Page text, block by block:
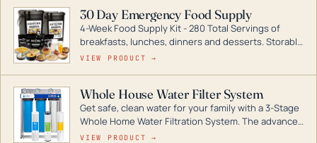
digital inverters to generators that can power your
entire home.
30 Day Emergency Food Supply
4-Week Food Supply Kit - 280 Total Servings of
breakfasts, lunches, dinners and desserts. Storable
for decades if kept in dry conditions.
VIEW PRODUCT →
Whole House Water Filter System
Get safe, clean water for your family with a 3-Stage
Whole Home Water Filtration System. The advanced
technology in this filter reduces harmful
VIEW PRODUCT →